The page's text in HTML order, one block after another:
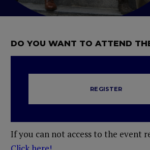
DO YOU WANT TO ATTEND
REGISTER
If you can not access to the event